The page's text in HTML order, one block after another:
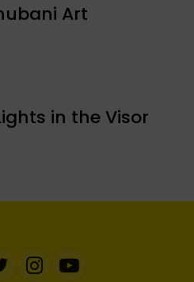
Art
in the Visor